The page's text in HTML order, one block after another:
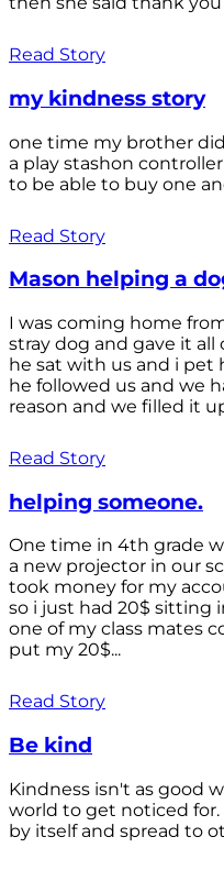
Read Story
my kindness story
one time my brother
a play stashon
to be able to buy one
Read Story
Mason helping a
I was coming home
stray dog and gave it
he sat with us and i
he followed us and we
reason and we filled it
Read Story
helping someone.
One time in 4th grade
a new projector in our
took money for my
so i just had 20$ sitting
one of my class mates
put my 20$...
Read Story
Be kind
Kindness isn't as good
world to get noticed
by itself and spread to